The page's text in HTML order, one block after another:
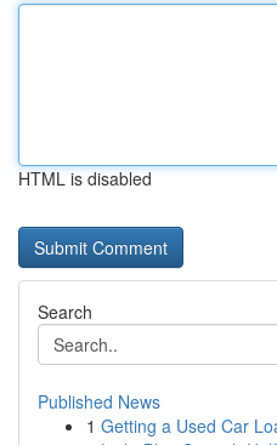
HTML is disabled
Search
Published News
1 Getting a Used Car